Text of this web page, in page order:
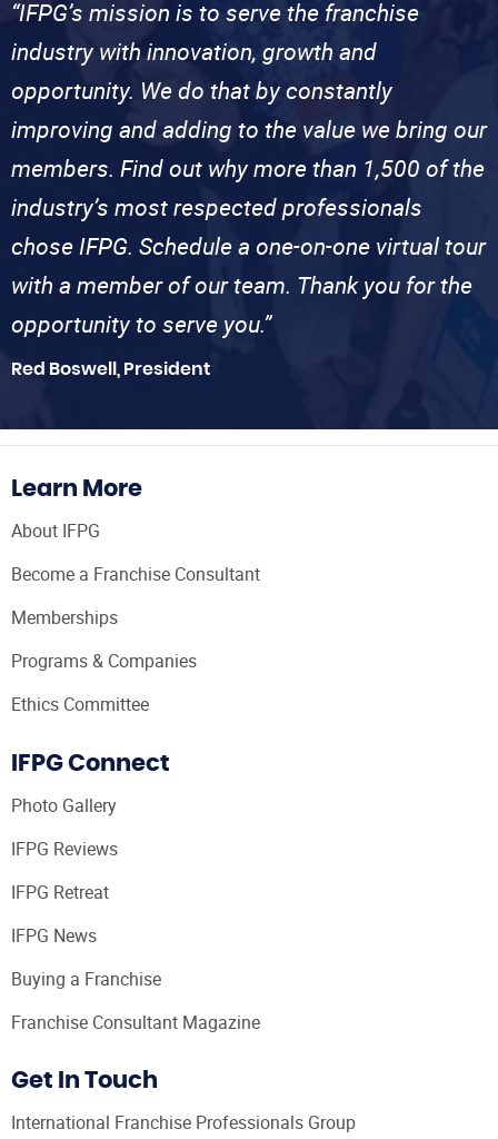
“IFPG’s mission is to serve the franchise
industry with innovation, growth and
opportunity. We do that by constantly
improving and adding to the value we bring our
members. Find out why more than 1,500 of the
industry’s most respected professionals
chose IFPG. Schedule a one-on-one virtual tour
with a member of our team. Thank you for the
opportunity to serve you.”
Red Boswell, President
Learn More
About IFPG
Become a Franchise Consultant
Memberships
Programs & Companies
Ethics Committee
IFPG Connect
Photo Gallery
IFPG Reviews
IFPG Retreat
IFPG News
Buying a Franchise
Franchise Consultant Magazine
Get In Touch
International Franchise Professionals Group